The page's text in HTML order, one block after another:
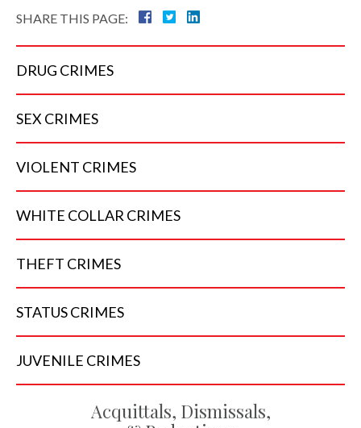
SHARE THIS PAGE:
DRUG CRIMES
SEX CRIMES
VIOLENT CRIMES
WHITE COLLAR CRIMES
THEFT CRIMES
STATUSCRIMES
JUVENILE CRIMES
Acquittals, Dismissals,